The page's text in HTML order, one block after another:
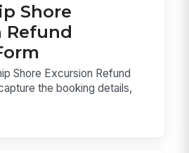
Shore
Refund
Shore Excursion Refund
the booking details,